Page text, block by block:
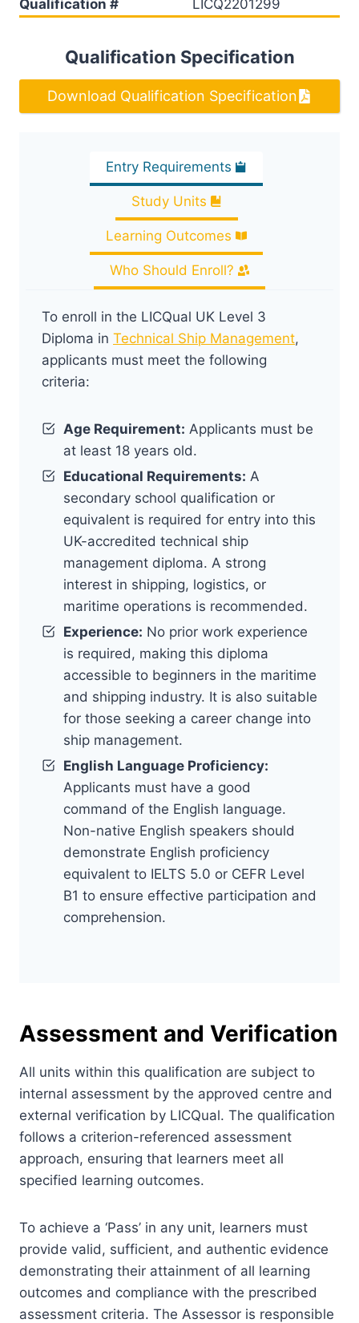
Qualification # LICQ2201299
Qualification Specification
Download Qualification Specification
Entry Requirements
Study Units
Learning Outcomes
Who Should Enroll?
To enroll in the LICQual UK Level 3
Diploma in Technical Ship Management,
applicants must meet the following
criteria:
Age Requirement: Applicants must be
at least 18 years old.
Educational Requirements: A
secondary school qualification or
equivalent is required for entry into this
UK-accredited technical ship
management diploma. A strong
interest in shipping, logistics, or
maritime operations is recommended.
Experience: No prior work experience
is required, making this diploma
accessible to beginners in the maritime
and shipping industry. It is also suitable
for those seeking a career change into
ship management.
English Language Proficiency:
Applicants must have a good
command of the English language.
Non-native English speakers should
demonstrate English proficiency
equivalent to IELTS 5.0 or CEFR Level
B1 to ensure effective participation and
comprehension.
Assessment and Verification
All units within this qualification are subject to
internal assessment by the approved centre and
external verification by LICQual. The qualification
follows a criterion-referenced assessment
approach, ensuring that learners meet all
specified learning outcomes.
To achieve a ‘Pass’ in any unit, learners must
provide valid, sufficient, and authentic evidence
demonstrating their attainment of all learning
outcomes and compliance with the prescribed
assessment criteria. The Assessor is responsible